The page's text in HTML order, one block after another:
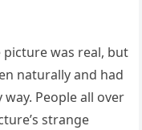
was real, but
naturally and had
People all over
strange